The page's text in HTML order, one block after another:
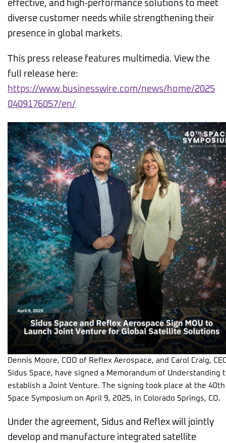
effective, and high-performance solutions to meet
diverse customer needs while strengthening their
presence in global markets.
This press release features multimedia. View the
full release here:
https://www.businesswire.com/news/home/2025
0409176057/en/
Dennis Moore, COO of Reflex Aerospace, and Carol Craig,
Sidus Space, have signed a Memorandum of Understanding
establish a Joint Venture. The signing took place at the 40th
Space Symposium on April 9, 2025, in Colorado Springs, CO.
Under the agreement, Sidus and Reflex will jointly
develop and manufacture integrated satellite